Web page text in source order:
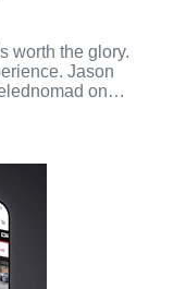
worth the glory.
Jason
on